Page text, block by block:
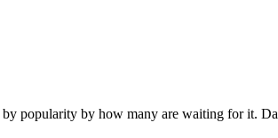
popularity by how many are waiting for it.